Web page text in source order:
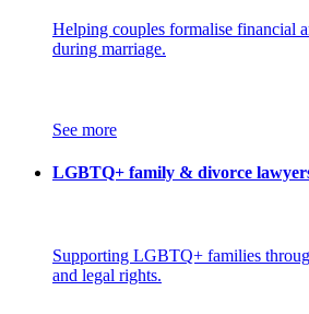
Helping couples formalise financial
during marriage.
See more
LGBTQ+ family & divorce
Supporting LGBTQ+ families
and legal rights.